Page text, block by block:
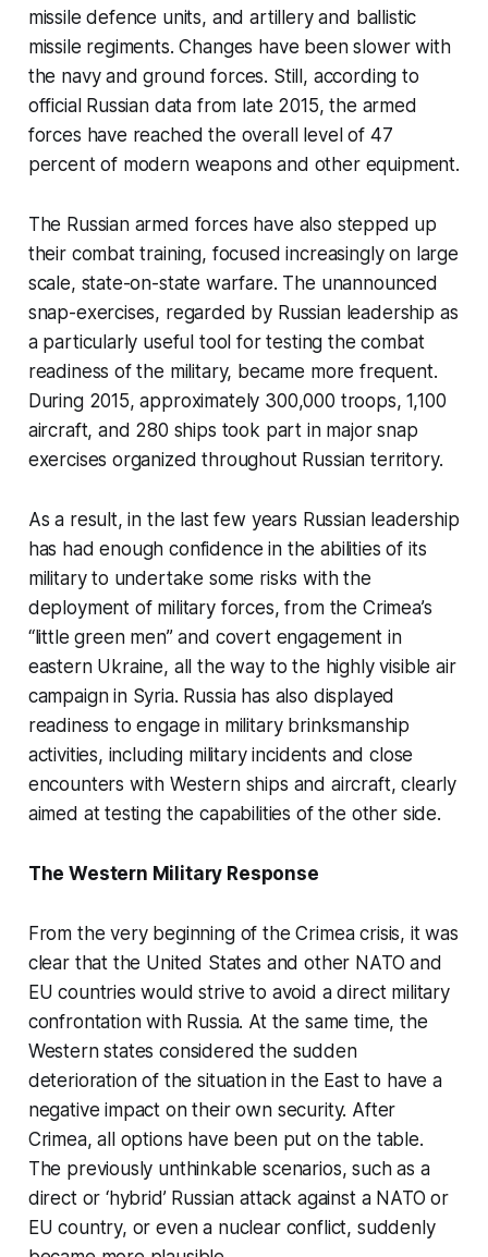
missile defence units, and artillery and ballistic
missile regiments. Changes have been slower with
the navy and ground forces. Still, according to
official Russian data from late 2015, the armed
forces have reached the overall level of 47
percent of modern weapons and other equipment.
The Russian armed forces have also stepped up
their combat training, focused increasingly on large
scale, state-on-state warfare. The unannounced
snap-exercises, regarded by Russian leadership as
a particularly useful tool for testing the combat
readiness of the military, became more frequent.
During 2015, approximately 300,000 troops, 1,100
aircraft, and 280 ships took part in major snap
exercises organized throughout Russian territory.
As a result, in the last few years Russian leadership
has had enough confidence in the abilities of its
military to undertake some risks with the
deployment of military forces, from the Crimea’s
“little green men” and covert engagement in
eastern Ukraine, all the way to the highly visible air
campaign in Syria. Russia has also displayed
readiness to engage in military brinksmanship
activities, including military incidents and close
encounters with Western ships and aircraft, clearly
aimed at testing the capabilities of the other side.
The Western Military Response
From the very beginning of the Crimea crisis, it was
clear that the United States and other NATO and
EU countries would strive to avoid a direct military
confrontation with Russia. At the same time, the
Western states considered the sudden
deterioration of the situation in the East to have a
negative impact on their own security. After
Crimea, all options have been put on the table.
The previously unthinkable scenarios, such as a
direct or ‘hybrid’ Russian attack against a NATO or
EU country, or even a nuclear conflict, suddenly